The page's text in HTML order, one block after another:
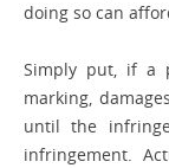
doing so can
Simply put, if a
marking,
until the
infringement.